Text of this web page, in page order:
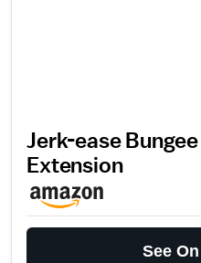
Jerk-ease
Extension
See